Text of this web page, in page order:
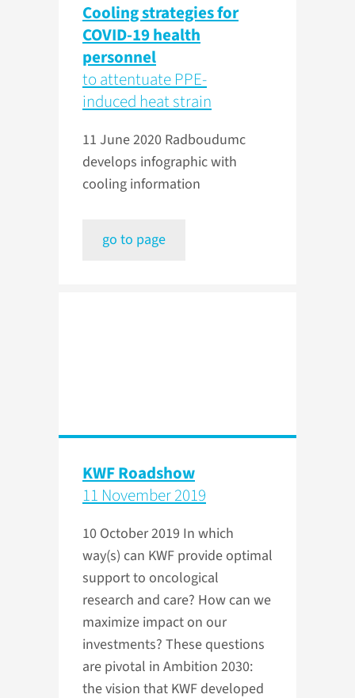
Cooling strategies for
COVID-19 health
personnel
to attentuate PPE-
induced heat strain
11 June 2020 Radboudumc
develops infographic with
cooling information
go to page
KWF Roadshow
11 November 2019
10 October 2019 In which
way(s) can KWF provide optimal
support to oncological
research and care? How can we
maximize impact on our
investments? These questions
are pivotal in Ambition 2030:
the vision that KWF developed